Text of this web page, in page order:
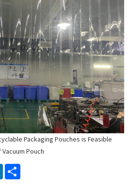
Packaging Pouches is Feasible
Pouch
LinkedIn